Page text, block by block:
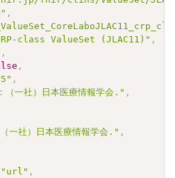
,
class ValueSet (JLAC11)" ,
,
,
,
（一社）日本医療情報学会." ,
一社）日本医療情報学会." ,
"url" ,